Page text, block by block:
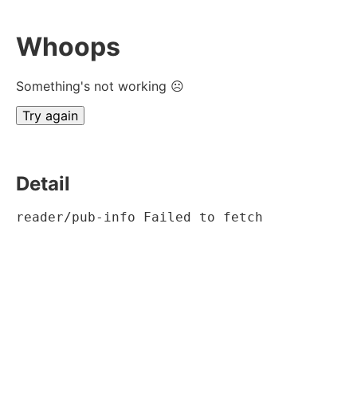
Whoops
Something's not working ☹
Try again
Detail
reader/pub-info Failed to fetch